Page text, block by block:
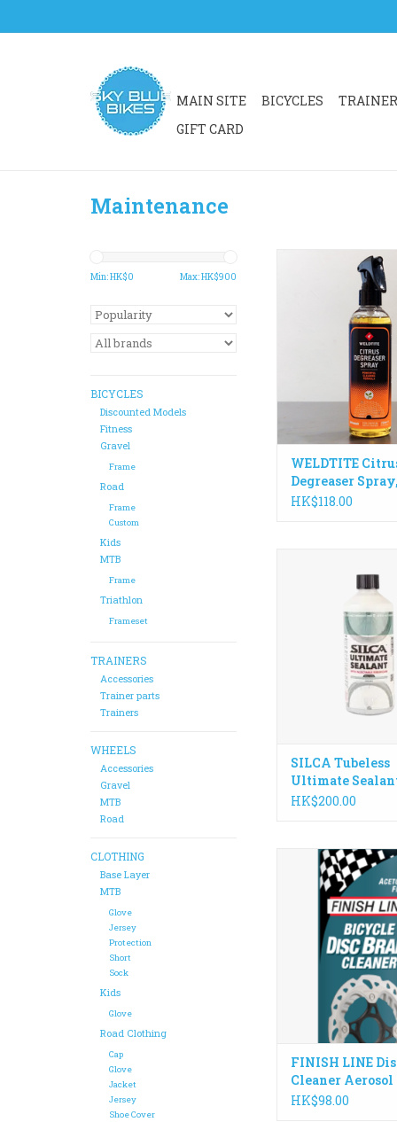
MAIN SITE BICYCLES
GIFT CARD
Maintenance
Min: HK$0 Max: HK$900
BICYCLES
Discounted Models
Fitness
Gravel
Frame
Road
Frame
Custom
Kids
MTB
Frame
Triathlon
Frameset
TRAINERS
Accessories
Trainer parts
Trainers
WHEELS
Accessories
Gravel
MTB
Road
CLOTHING
Base Layer
MTB
Glove
Jersey
Protection
Short
Sock
Kids
Glove
Road Clothing
Cap
Glove
Jacket
Jersey
Shoe Cover
WELDTITE CITRUS
is a powerful
penetrates deeply into
dirt. Specially
away cycle chain oil
prior to re-
your chain,
chainrings.
Made in the
ADD TO
WELDTITE
Degreaser
HK$118.00
seals a 6mm+
lasts up to 6 months.
sealant for those
ultimate sealing
and ease of
ADD TO
SILCA Tubeless
Ultimate
HK$200.00
Finish Line® Bicycle
Cleaner is
clean disc brake
to optimize braking
and prevent brake
ADD TO
FINISH LINE
Cleaner Aerosol
HK$98.00